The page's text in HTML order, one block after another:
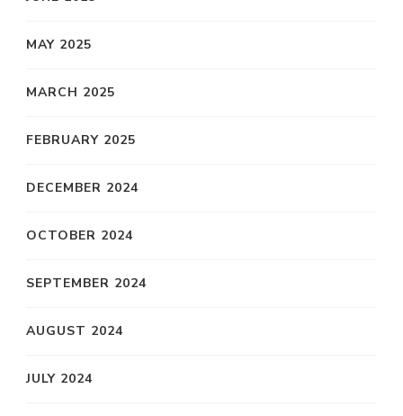
MAY 2025
MARCH 2025
FEBRUARY 2025
DECEMBER 2024
OCTOBER 2024
SEPTEMBER 2024
AUGUST 2024
JULY 2024